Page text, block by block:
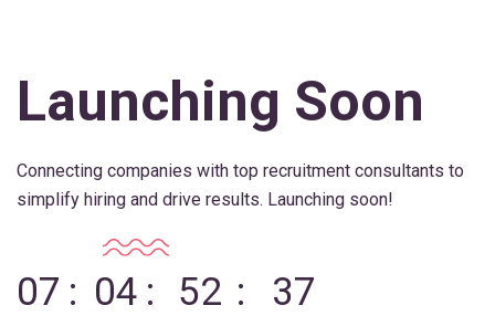
Launching Soon
Connecting companies with top recruitment consultants to
simplify hiring and drive results. Launching soon!
07 04 52 37